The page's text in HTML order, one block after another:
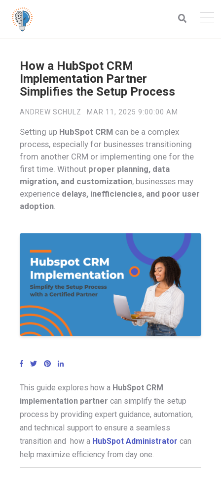
How a HubSpot CRM
Implementation Partner
Simplifies the Setup Process
ANDREW SCHULZ MAR 11, 2025 9:00:00 AM
Setting up HubSpot CRM can be a complex
process, especially for businesses transitioning
from another CRM or implementing one for the
first time. Without proper planning, data
migration, and customization, businesses may
experience delays, inefficiencies, and poor user
adoption
This guide explores how a HubSpot CRM
implementation partner can simplify the setup
process by providing expert guidance, automation,
and technical support to ensure a seamless
transition and how a HubSpot Administrator can
help maximize efficiency from day one.